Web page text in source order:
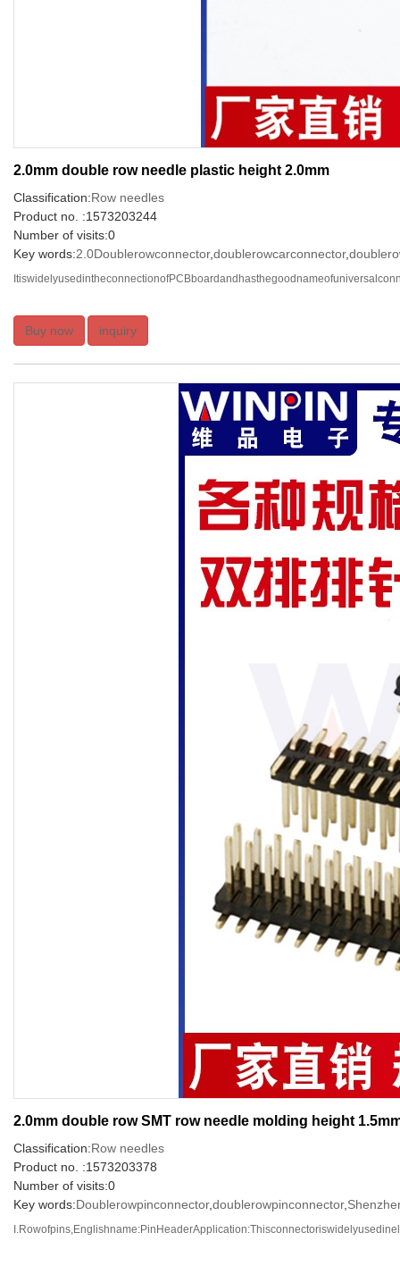
2.0mm double row needle plastic height 2.0mm
Classification:Row needles
Product no. :1573203244
Number of visits:0
Key words:2.0Doublerowconnector,doublerowcarconnector,
Buy now inquiry
2.0mm double row SMT row needle molding height
Classification:Row needles
Product no. :1573203378
Number of visits:0
Key words:Doublerowpinconnector,doublerowpinconnector,